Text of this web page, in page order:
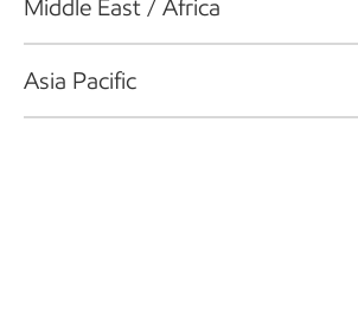
Middle East / Africa
Asia Pacific